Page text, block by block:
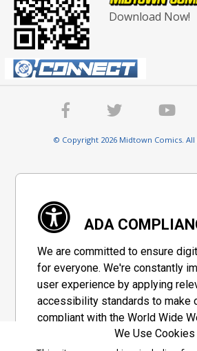
Download Now!
© Copyright 2026 Midtown Comics.
ADA
We are committed to ensure
for everyone. We're constantly
user experience by applying
accessibility standards to make
compliant with the World Wide
Consortium's "Web Content
We Use Cookies